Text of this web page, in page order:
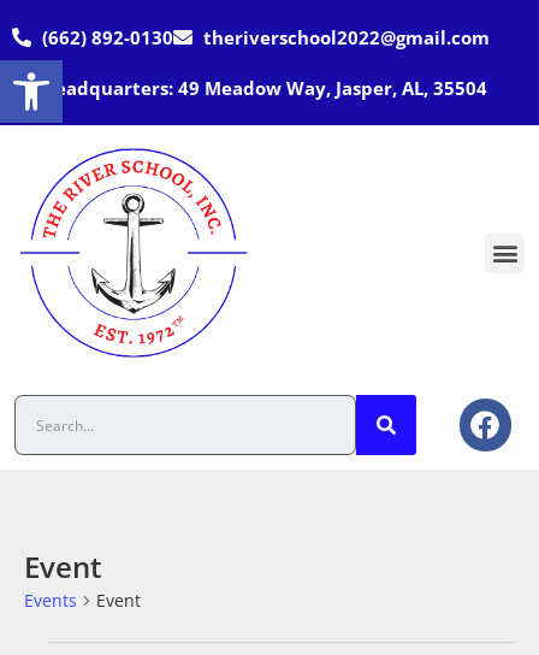
(662) 892-0130 theriverschool2022@gmail.com
Headquarters: 49 Meadow Way, Jasper, AL, 35504
Event
Events Event
Open toolbar